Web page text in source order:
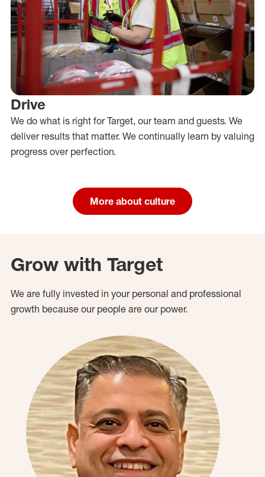
Drive
We do what is right for Target, our team and guests. We
deliver results that matter. We continually learn by valuing
progress over perfection.
More about culture
Grow with Target
We are fully invested in your personal and professional
growth because our people are our power.